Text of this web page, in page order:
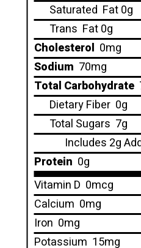
Saturated Fat 0g
Trans Fat 0g
Cholesterol 0mg
Sodium 70mg
Total Carbohydrate
Dietary Fiber 0g
Total Sugars 7g
Includes 2g
Protein 0g
Vitamin D 0mcg
Calcium 0mg
Iron 0mg
Potassium 15mg